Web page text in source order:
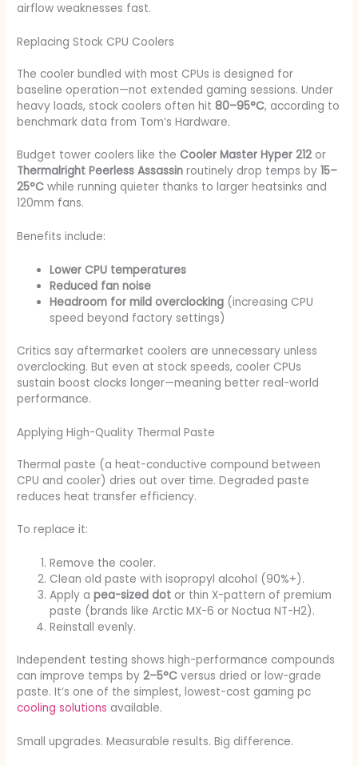
airflow weaknesses fast.
Replacing Stock CPU Coolers
The cooler bundled with most CPUs is designed for
baseline operation—not extended gaming sessions. Under
heavy loads, stock coolers often hit 80–95°C, according to
benchmark data from Tom’s Hardware.
Budget tower coolers like the Cooler Master Hyper 212or
Thermalright Peerless Assassin routinely drop temps by15–
25°C while running quieter thanks to larger heatsinks and
120mm fans.
Benefits include:
Lower CPU temperatures
Reduced fan noise
Headroom for mild overclocking (increasing CPU
speed beyond factory settings)
Critics say aftermarket coolers are unnecessary unless
overclocking. But even at stock speeds, cooler CPUs
sustain boost clocks longer—meaning better real-world
performance.
Applying High-Quality Thermal Paste
Thermal paste (a heat-conductive compound between
CPU and cooler) dries out over time. Degraded paste
reduces heat transfer efficiency.
To replace it:
Remove the cooler.
Clean old paste with isopropyl alcohol (90%+).
Apply apea-sized dot or thin X-pattern of premium
paste (brands like Arctic MX-6 or Noctua NT-H2).
Reinstall evenly.
Independent testing shows high-performance compounds
can improve temps by2–5°C versus dried or low-grade
paste. It’s one of the simplest, lowest-cost gaming pc
cooling solutions available.
Small upgrades. Measurable results. Big difference.